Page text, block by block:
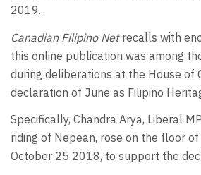
2019.
Canadian Filipino Netrecalls with
this online publication was among
during deliberations at the House of
declaration of June as Filipino
Specifically, Chandra Arya, Liberal
riding of Nepean, rose on the floor
October 25 2018, to support the